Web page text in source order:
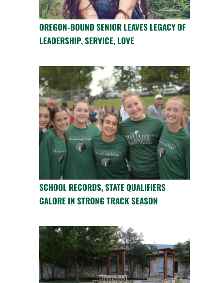
OREGON-BOUND SENIOR LEAVES LEGACY OF
LEADERSHIP, SERVICE, LOVE
SCHOOL RECORDS, STATE QUALIFIERS
GALORE IN STRONG TRACK SEASON